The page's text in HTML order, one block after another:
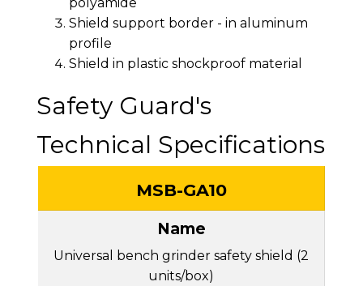
Shield support border - in aluminum
profile
Shield in plastic shockproof material
Safety Guard's
Technical Specifications
MSB-GA10
Universal bench grinder safety shield (2
units/box)